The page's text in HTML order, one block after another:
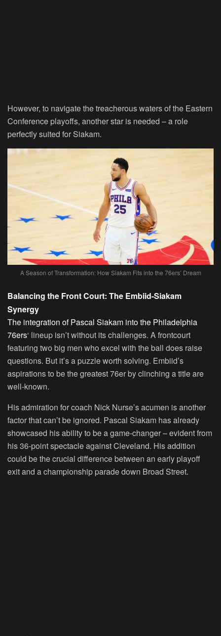
However, to navigate the treacherous waters of the Eastern
Conference playoffs, another star is needed – a role
perfectly suited for Siakam.
A Season of Transformation: How Siakam Fits into the 76ers’ Dream
Balancing the Front Court: The Embiid-Siakam
Synergy
The integration of Pascal Siakam into the Philadelphia
76ers‘ lineup isn’t without its challenges. A frontcourt
featuring two big men who excel with the ball does raise
questions. But it’s a puzzle worth solving. Embiid’s
aspirations to be the greatest 76er by clinching a title are
well-known.
His admiration for coach Nick Nurse’s acumen is another
factor that can’t be ignored. Pascal Siakam has already
showcased his ability to be a game-changer – evident from
his 36-point spectacle against Cleveland. His addition
could be the crucial difference between an early playoff
exit and a championship parade down Broad Street.